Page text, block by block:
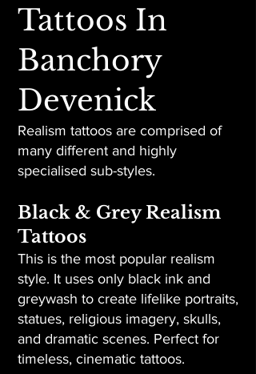
Tattoos In
Banchory
Devenick
Realism tattoos are comprised of
many different and highly
specialised sub-styles.
Black & Grey Realism
Tattoos
This is the most popular realism
style. It uses only black ink and
greywash to create lifelike portraits,
statues, religious imagery, skulls,
and dramatic scenes. Perfect for
timeless, cinematic tattoos.